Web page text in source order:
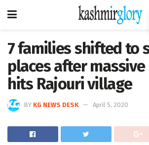
7 families shifted to
places after
hits Rajouri village
BY KG NEWS DESK April 5, 2020